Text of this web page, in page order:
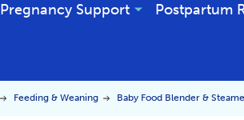
Pregnancy Support Postpartum
Feeding & Weaning Baby Food Blender &